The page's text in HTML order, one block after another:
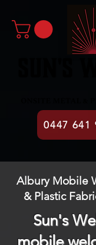
0447 641
Albury Mobile
& Plastic
Sun's